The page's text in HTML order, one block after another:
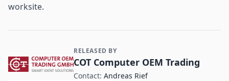
worksite.
Contact and Company information
RELEASED BY
COT Computer OEM Trading
Contact: Andreas Rief